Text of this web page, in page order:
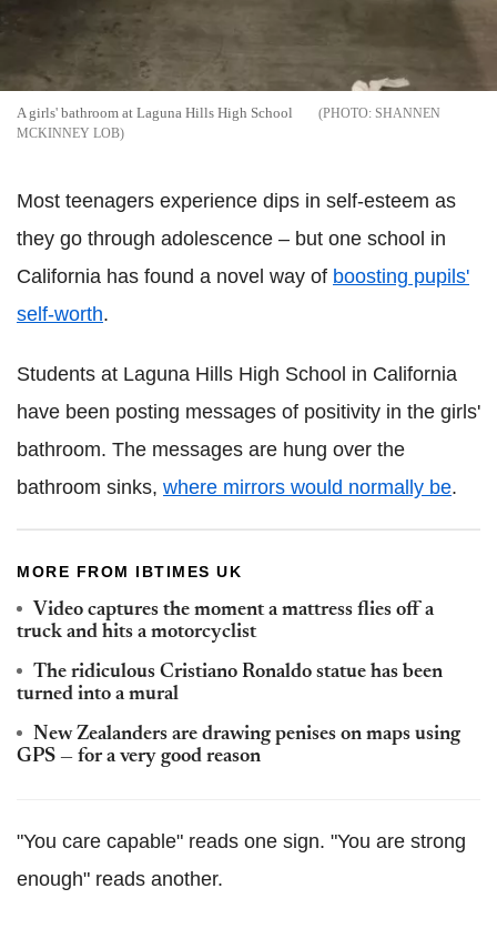
A girls' bathroom at Laguna Hills High School
SHANNEN
MCKINNEY LOB
Most teenagers experience dips in self-esteem as
they go through adolescence – but one school in
California has found a novel way of boosting pupils'
self-worth.
Students at Laguna Hills High School in California
have been posting messages of positivity in the girls'
bathroom. The messages are hung over the
bathroom sinks, where mirrors would normally be.
MORE FROM IBTIMES UK
Video captures the moment a mattress flies off a
truck and hits a motorcyclist
The ridiculous Cristiano Ronaldo statue has been
turned into a mural
New Zealanders are drawing penises on maps using
GPS — for a very good reason
"You care capable" reads one sign. "You are strong
enough" reads another.